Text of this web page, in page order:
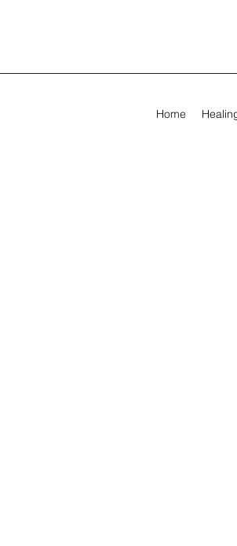
Home